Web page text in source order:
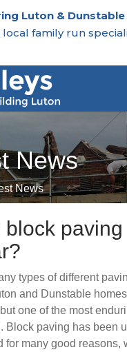
Luton & Dunstable
local family run
News
News
block paving
types of different
and Dunstable
one of the most
Block paving has been
for many good reasons,